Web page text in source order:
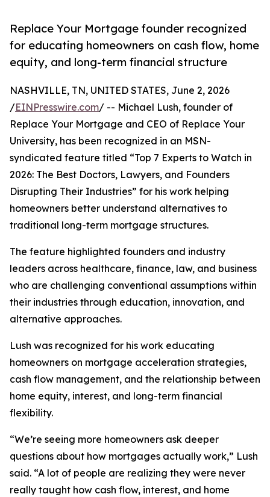
Replace Your Mortgage founder recognized
for educating homeowners on cash flow, home
equity, and long-term financial structure
NASHVILLE, TN, UNITED STATES, June 2, 2026
/EINPresswire.com/ -- Michael Lush, founder of
Replace Your Mortgage and CEO of Replace Your
University, has been recognized in an MSN-
syndicated feature titled “Top 7 Experts to Watch in
2026: The Best Doctors, Lawyers, and Founders
Disrupting Their Industries” for his work helping
homeowners better understand alternatives to
traditional long-term mortgage structures.
The feature highlighted founders and industry
leaders across healthcare, finance, law, and business
who are challenging conventional assumptions within
their industries through education, innovation, and
alternative approaches.
Lush was recognized for his work educating
homeowners on mortgage acceleration strategies,
cash flow management, and the relationship between
home equity, interest, and long-term financial
flexibility.
“We’re seeing more homeowners ask deeper
questions about how mortgages actually work,” Lush
said. “A lot of people are realizing they were never
really taught how cash flow, interest, and home